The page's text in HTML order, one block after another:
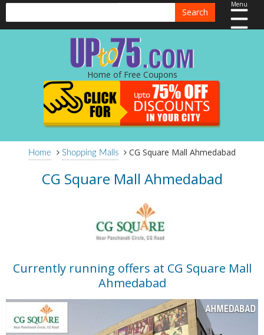
Search
Menu
Home of Free Coupons
Home Shopping Malls CG Square Mall Ahmedabad
CG Square Mall Ahmedabad
Currently running offers at CG Square Mall
Ahmedabad